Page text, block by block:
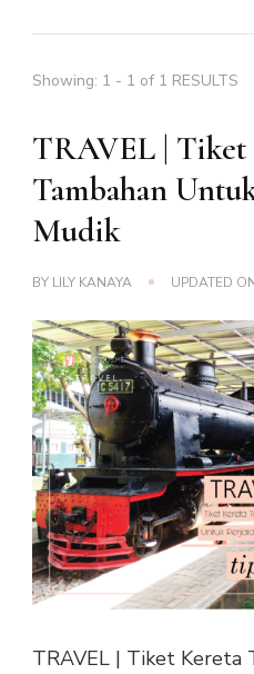
Showing: 1 - 1 of 1 RESULTS
TRAVEL | Tiket
Tambahan
Mudik
BY LILY KANAYA UPDATED
TRAVEL | Tiket Kereta